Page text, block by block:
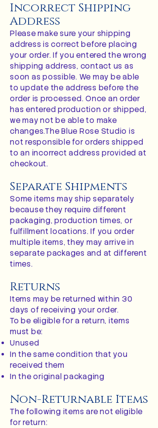
Incorrect Shipping
Address
Please make sure your shipping
address is correct before placing
your order. If you entered the wrong
shipping address, contact us as
soon as possible. We may be able
to update the address before the
order is processed. Once an order
has entered production or shipped,
we may not be able to make
changes.The Blue Rose Studio is
not responsible for orders shipped
to an incorrect address provided at
checkout.
Separate Shipments
Some items may ship separately
because they require different
packaging, production times, or
fulfillment locations. If you order
multiple items, they may arrive in
separate packages and at different
times.
Returns
Items may be returned within 30
days of receiving your order.
To be eligible for a return, items
must be:
Unused
In the same condition that you
received them
In the original packaging
Non-Returnable Items
The following items are not eligible
for return: